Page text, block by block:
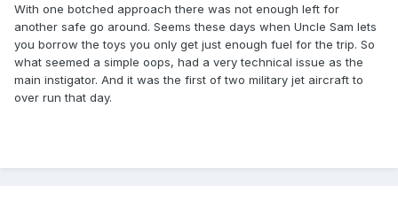
With one botched approach there was not enough left for
another safe go around. Seems these days when Uncle Sam lets
you borrow the toys you only get just enough fuel for the trip. So
what seemed a simple oops, had a very technical issue as the
main instigator. And it was the first of two military jet aircraft to
over run that day.